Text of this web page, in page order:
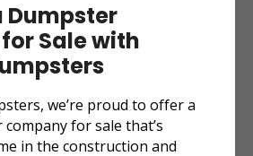
Dumpster
Sale with
we’re proud to offer a
for sale that’s
in the construction and